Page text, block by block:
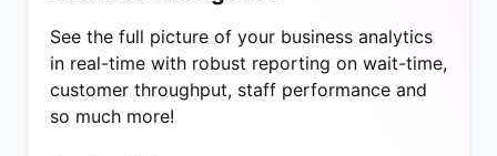
See the full picture of your business analytics
in real-time with robust reporting on wait-time,
customer throughput, staff performance and
so much more!